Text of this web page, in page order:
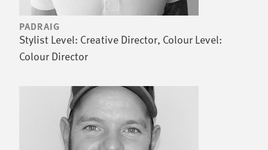
PADRAIG
Stylist Level: Creative Director, Colour Level:
Colour Director